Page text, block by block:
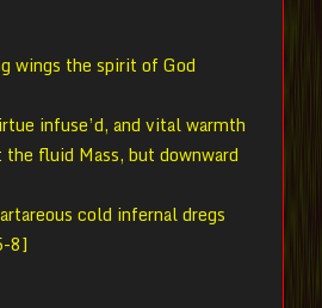
wings the spirit of God
infuse’d, and vital warmth
the fluid Mass, but downward
cold infernal dregs
8]